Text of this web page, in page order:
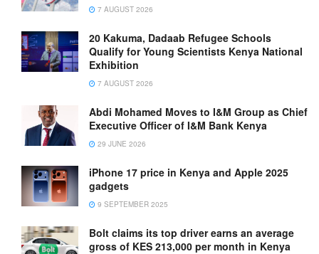
7 AUGUST 2026
20 Kakuma, Dadaab Refugee Schools
Qualify for Young Scientists Kenya National
Exhibition
7 AUGUST 2026
Abdi Mohamed Moves to I&M Group as Chief
Executive Officer of I&M Bank Kenya
29 JUNE 2026
iPhone 17 price in Kenya and Apple 2025
gadgets
9 SEPTEMBER 2025
Bolt claims its top driver earns an average
gross of KES 213,000 per month in Kenya